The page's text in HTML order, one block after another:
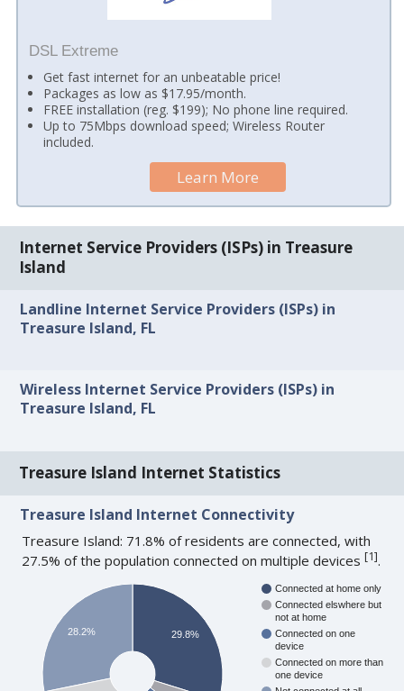
DSL Extreme
Get fast internet for an unbeatable price!
Packages as low as $17.95/month.
FREE installation (reg. $199); No phone line required.
Up to 75Mbps download speed; Wireless Router
included.
Learn More
Internet Service Providers (ISPs) in Treasure
Island
Landline Internet Service Providers (ISPs) in
Treasure Island, FL
Wireless Internet Service Providers (ISPs) in
Treasure Island, FL
Treasure Island Internet Statistics
Treasure Island Internet Connectivity
Treasure Island: 71.8% of residents are connected, with
27.5% of the population connected on multiple devices[1].
Connected at home only
Connected elswhere but
not at home
Connected on one
device
Connected on more than
one device
29.8%
28.2%